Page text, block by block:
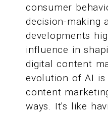
consumer
decision-making
developments
influence in
digital content
evolution of AI is
content
ways. It's like